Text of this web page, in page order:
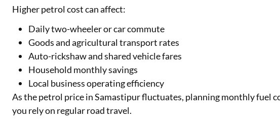
Higher petrol cost can affect:
Daily two-wheeler or car commute
Goods and agricultural transport rates
Auto-rickshaw and shared vehicle fares
Household monthly savings
Local business operating efficiency
As the petrol price in Samastipur fluctuates, planning monthly fuel
you rely on regular road travel.